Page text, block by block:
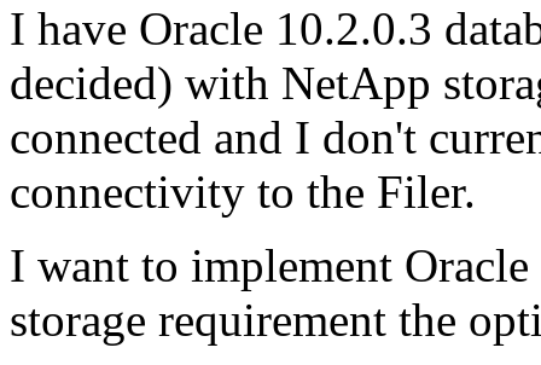
I have Oracle 10.2.0.3
decided) with NetApp
connected and I don't
connectivity to the Filer.
I want to implement Oracle
storage requirement the